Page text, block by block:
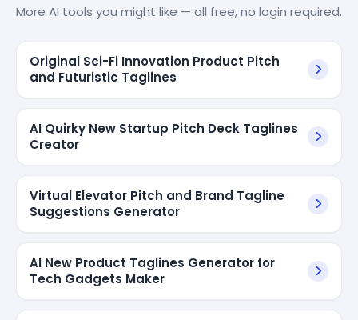
More AI tools you might like — all free, no login required.
Original Sci-Fi Innovation Product Pitch
and Futuristic Taglines
AI Quirky New Startup Pitch Deck Taglines
Creator
Virtual Elevator Pitch and Brand Tagline
Suggestions Generator
AI New Product Taglines Generator for
Tech Gadgets Maker